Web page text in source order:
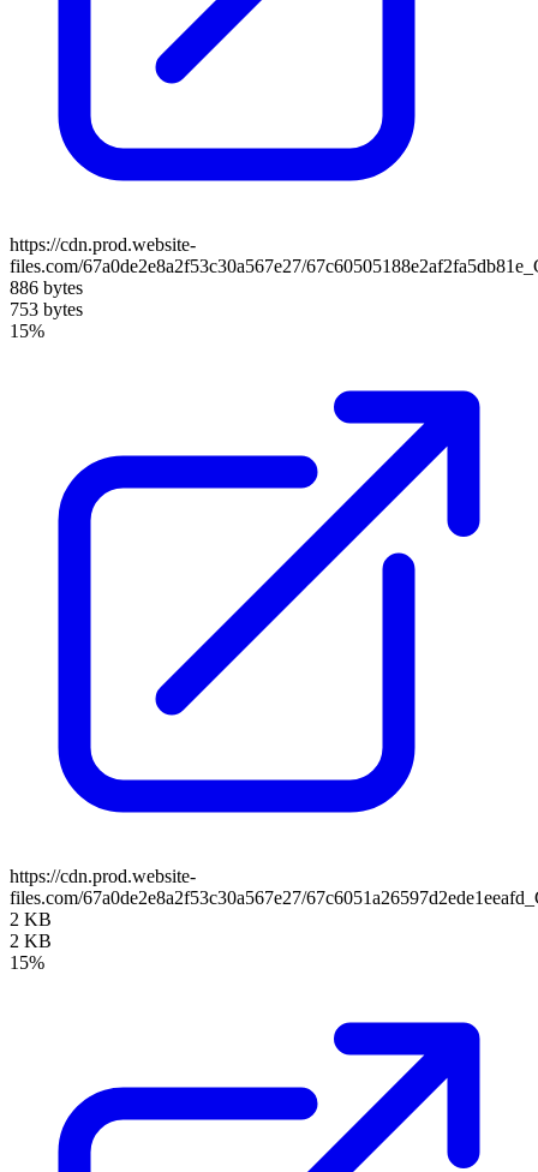
https://cdn.prod.website-
files.com/67a0de2e8a2f53c30a567e27/
886 bytes
753 bytes
15%
https://cdn.prod.website-
files.com/67a0de2e8a2f53c30a567e27/
2 KB
2 KB
15%